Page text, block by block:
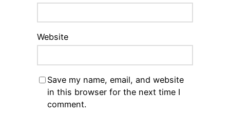
Website
Save my name, email, and website
in this browser for the next time I
comment.